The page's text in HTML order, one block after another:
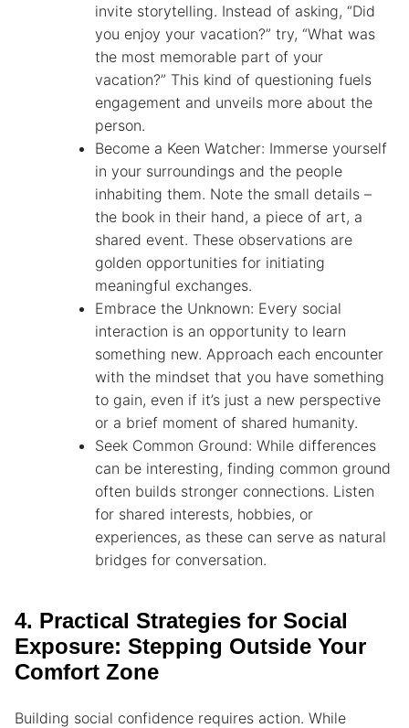
invite storytelling. Instead of asking, “Did
you enjoy your vacation?” try, “What was
the most memorable part of your
vacation?” This kind of questioning fuels
engagement and unveils more about the
person.
Become a Keen Watcher: Immerse yourself
in your surroundings and the people
inhabiting them. Note the small details –
the book in their hand, a piece of art, a
shared event. These observations are
golden opportunities for initiating
meaningful exchanges.
Embrace the Unknown: Every social
interaction is an opportunity to learn
something new. Approach each encounter
with the mindset that you have something
to gain, even if it’s just a new perspective
or a brief moment of shared humanity.
Seek Common Ground: While differences
can be interesting, finding common ground
often builds stronger connections. Listen
for shared interests, hobbies, or
experiences, as these can serve as natural
bridges for conversation.
4. Practical Strategies for Social
Exposure: Stepping Outside Your
Comfort Zone
Building social confidence requires action. While